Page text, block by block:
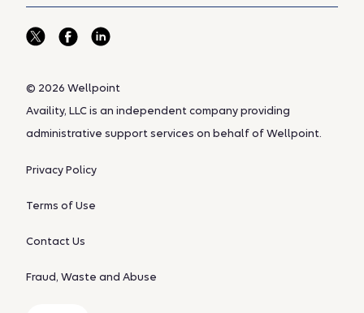
© 2026 Wellpoint
Availity, LLC is an independent company providing
administrative support services on behalf of Wellpoint.
Privacy Policy
Terms of Use
Contact Us
Fraud, Waste and Abuse